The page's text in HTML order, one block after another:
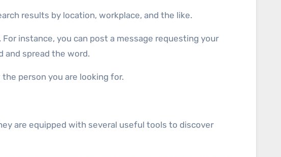
results by location, workplace, and the like.
instance, you can post a message requesting your
and spread the word.
person you are looking for.
are equipped with several useful tools to discover